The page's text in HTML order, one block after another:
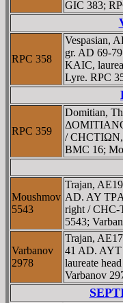
GIC 383;
RPC 358
Vespasian,
gr. AD 69-
KAIC,
Lyre. RPC
RPC 359
Domitian,
/ CHCTIΩN,
BMC 16;
Moushmov
5543
Trajan,
AD. AY
right /
5543;
Varbanov
2978
Trajan,
41 AD.
laureate
Varbanov